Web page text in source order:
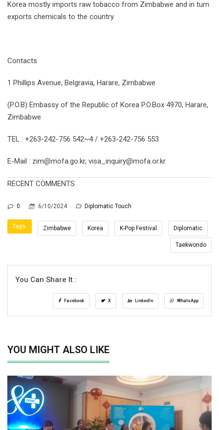
Korea mostly imports raw tobacco from Zimbabwe and in turn
exports chemicals to the country.
Contacts
1 Phillips Avenue, Belgravia, Harare, Zimbabwe
(P.O.B) Embassy of the Republic of Korea P.O.Box 4970, Harare,
Zimbabwe
TEL : +263-242-756 542~4 / +263-242-756 553
E-Mail : zim@mofa.go.kr, visa_inquiry@mofa.or.kr
RECENT COMMENTS
0 6/10/2024 Diplomatic Touch
Tags: Zimbabwe Korea K-Pop Festival Diplomatic
Taekwondo
You Can Share It :
Facebook X LinkedIn WhatsApp
YOU MIGHT ALSO LIKE